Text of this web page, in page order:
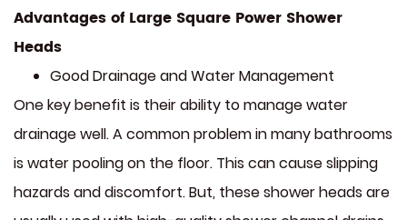
Advantages of Large Square Power Shower
Heads
Good Drainage and Water Management
One key benefit is their ability to manage water
drainage well. A common problem in many bathrooms
is water pooling on the floor. This can cause slipping
hazards and discomfort. But, these shower heads are